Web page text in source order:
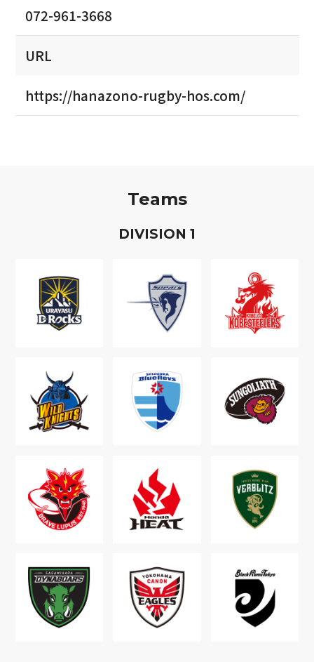
072-961-3668
URL
https://hanazono-rugby-hos.com/
Teams
DIVISION 1